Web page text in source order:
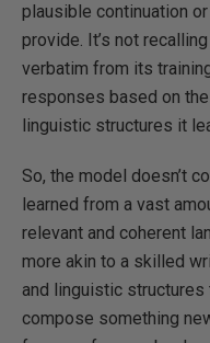
plausible continuation
provide. It’s not
verbatim from its
responses based on
linguistic structures it
So, the model doesn’t
learned from a vast
relevant and coherent
more akin to a skilled
and linguistic structures
compose something